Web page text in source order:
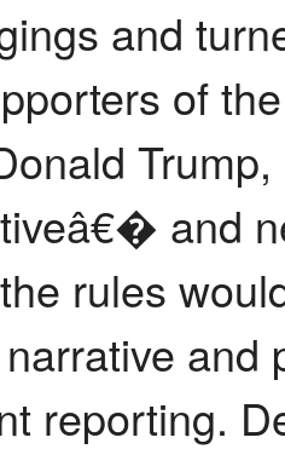
and
of
and
rules
and
reporting.